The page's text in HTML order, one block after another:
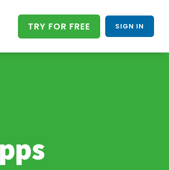
TRY FOR FREE SIGN IN